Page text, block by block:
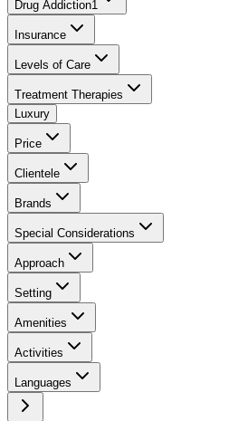
Drug Addiction1
Insurance
Levels of Care
Treatment Therapies
Luxury
Price
Clientele
Brands
Special Considerations
Approach
Setting
Amenities
Activities
Languages